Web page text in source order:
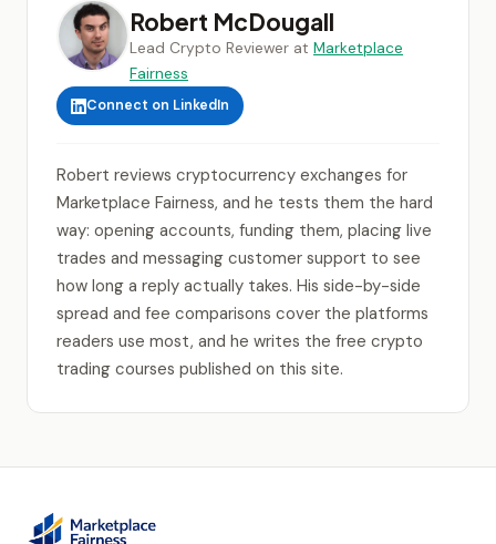
Robert McDougall
Lead Crypto Reviewer at Marketplace
Fairness
Connect on LinkedIn
Robert reviews cryptocurrency exchanges for
Marketplace Fairness, and he tests them the hard
way: opening accounts, funding them, placing live
trades and messaging customer support to see
how long a reply actually takes. His side-by-side
spread and fee comparisons cover the platforms
readers use most, and he writes the free crypto
trading courses published on this site.